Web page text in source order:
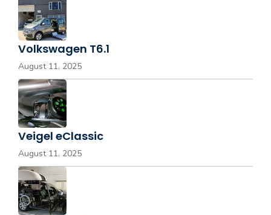
Volkswagen T6.1
August 11, 2025
Veigel eClassic
August 11, 2025